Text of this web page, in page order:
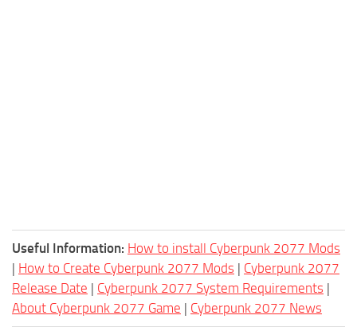
Useful Information: How to install Cyberpunk 2077 Mods
| How to Create Cyberpunk 2077 Mods | Cyberpunk 2077
Release Date | Cyberpunk 2077 System Requirements |
About Cyberpunk 2077 Game | Cyberpunk 2077 News